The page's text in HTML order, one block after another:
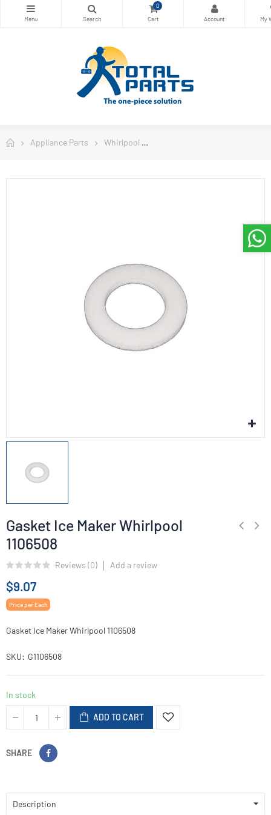
0
Appliance Parts Whirlpool
Gasket Ice Maker Whirlpool
1106508
Reviews (0) Add a review
$9.07
Price per Each
Gasket Ice Maker Whirlpool 1106508
SKU G1106508
In stock
ADD TO CART
SHARE
Description